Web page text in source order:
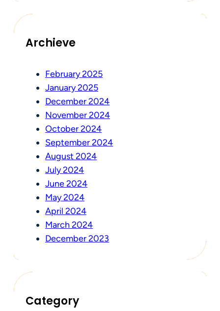
Archieve
February 2025
January 2025
December 2024
November 2024
October 2024
September 2024
August 2024
July 2024
June 2024
May 2024
April 2024
March 2024
December 2023
Category